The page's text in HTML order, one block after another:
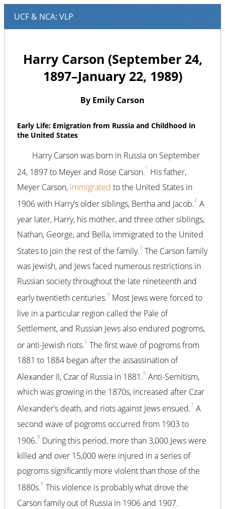
Harry Carson (September 24,
1897–January 22, 1989)
By Emily Carson
Early Life: Emigration from Russia and Childhood in
the United States
Harry Carson was born in Russia on September
24, 1897 to Meyer and Rose Carson.1 His father,
Meyer Carson, immigrated to the United States in
1906 with Harry’s older siblings, Bertha and Jacob.2 A
year later, Harry, his mother, and three other siblings,
Nathan, George, and Bella, immigrated to the United
States to join the rest of the family.3 The Carson family
was Jewish, and Jews faced numerous restrictions in
Russian society throughout the late nineteenth and
early twentieth centuries.4 Most Jews were forced to
live in a particular region called the Pale of
Settlement, and Russian Jews also endured pogroms,
or anti-Jewish riots.5 The first wave of pogroms from
1881 to 1884 began after the assassination of
Alexander II, Czar of Russia in 1881.6 Anti-Semitism,
which was growing in the 1870s, increased after Czar
Alexander’s death, and riots against Jews ensued.7 A
second wave of pogroms occurred from 1903 to
1906.8 During this period, more than 3,000 Jews were
killed and over 15,000 were injured in a series of
pogroms significantly more violent than those of the
1880s.9 This violence is probably what drove the
Carson family out of Russia in 1906 and 1907.